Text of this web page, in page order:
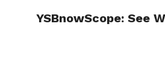
YSBnowScope: See